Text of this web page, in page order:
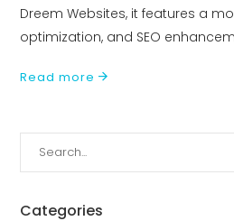
Dreem Websites, it features a
optimization, and SEO
Read more
Search
for:
Categories